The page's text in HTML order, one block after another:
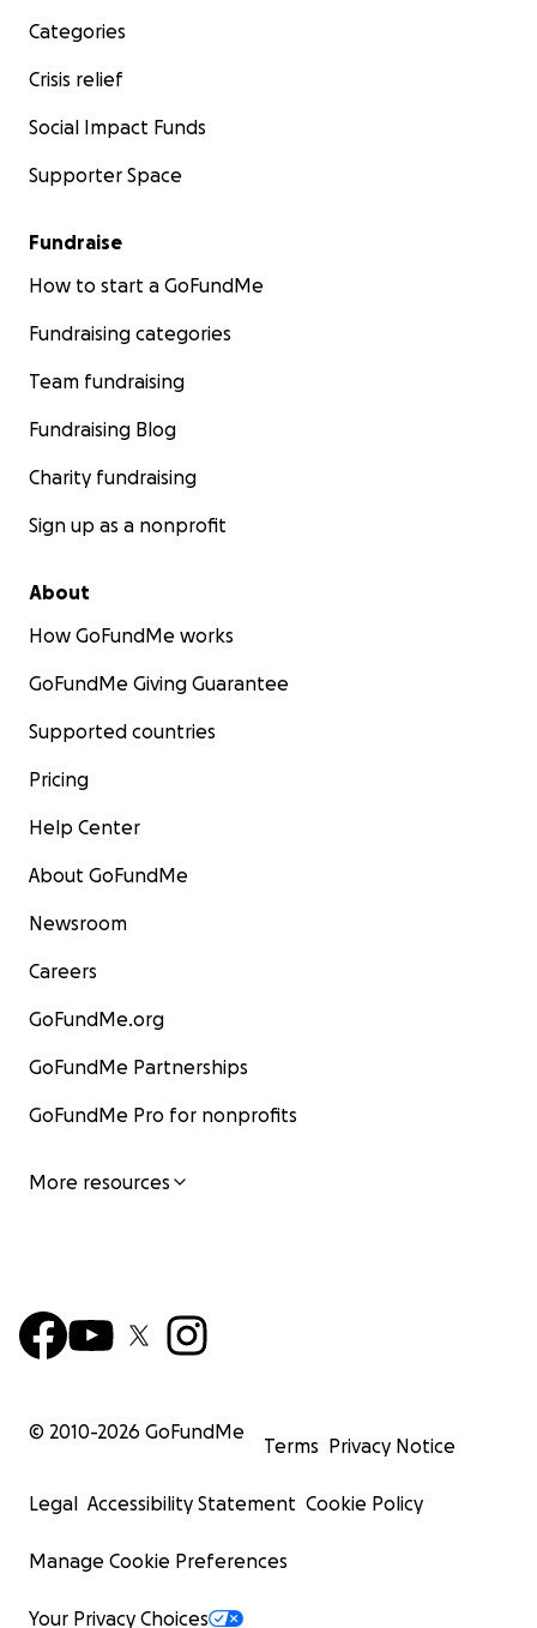
Categories
Crisis relief
Social Impact Funds
Supporter Space
Fundraise
How to start a GoFundMe
Fundraising categories
Team fundraising
Fundraising Blog
Charity fundraising
Sign up as a nonprofit
About
How GoFundMe works
GoFundMe Giving Guarantee
Supported countries
Pricing
Help Center
About GoFundMe
Newsroom
Careers
GoFundMe.org
GoFundMe Partnerships
GoFundMe Pro for nonprofits
More resources
© 2010-2026 GoFundMe
Terms Privacy Notice
Legal Accessibility Statement Cookie Policy
Manage Cookie Preferences
Your Privacy Choices